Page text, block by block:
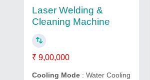
Laser Welding &
Cleaning Machine
₹ 9,00,000
Cooling Mode : Water Cooling